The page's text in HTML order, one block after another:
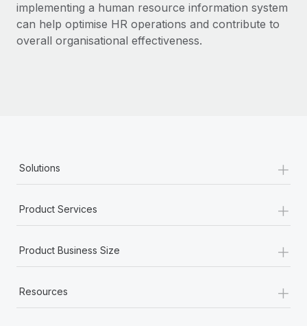
implementing a human resource information system
can help optimise HR operations and contribute to
overall organisational effectiveness.
Solutions +
Product Services +
Product Business Size +
Resources +